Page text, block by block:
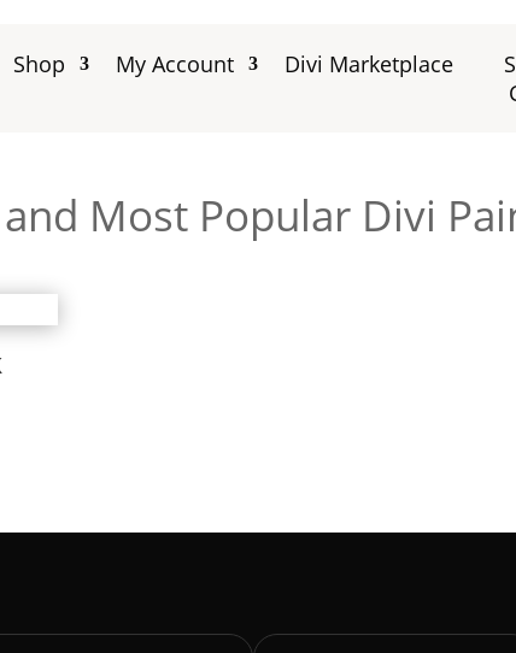
Shop My Account Divi Marketplace
Most Popular Divi